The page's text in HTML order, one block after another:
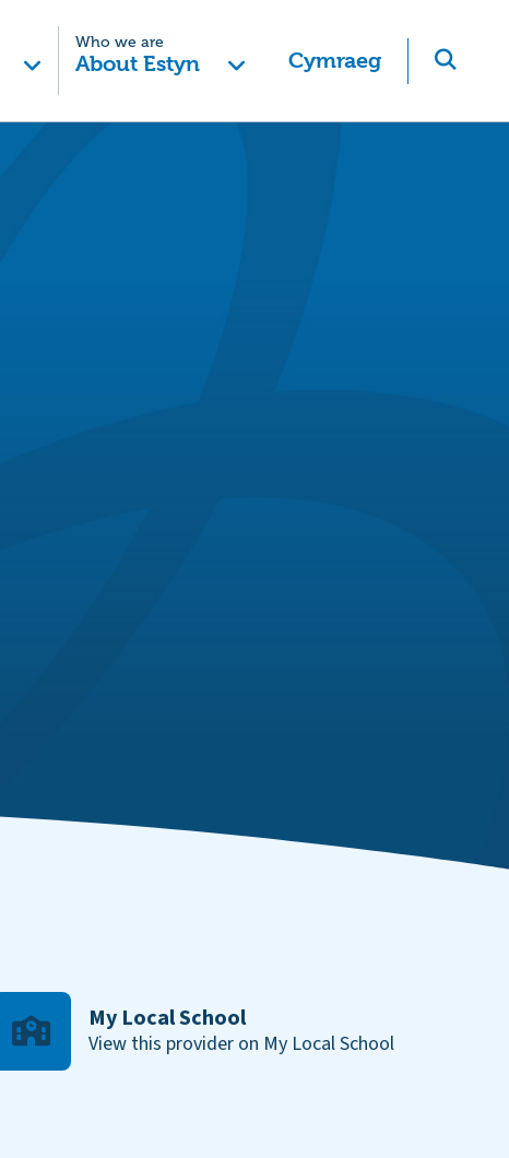
Who we are
About Estyn Cymraeg
My Local School
View this provider on My Local School